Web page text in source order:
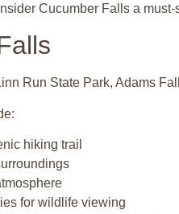
Cucumber Falls a
Run State Park, Adams
hiking trail
for wildlife viewing